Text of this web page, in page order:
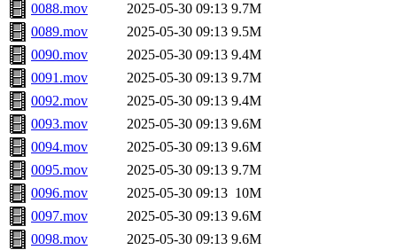
0088.mov
2025-05-30 09:13 9.7M
0089.mov
2025-05-30 09:13 9.5M
0090.mov
2025-05-30 09:13 9.4M
0091.mov
2025-05-30 09:13 9.7M
0092.mov
2025-05-30 09:13 9.4M
0093.mov
2025-05-30 09:13 9.6M
0094.mov
2025-05-30 09:13 9.6M
0095.mov
2025-05-30 09:13 9.7M
0096.mov
2025-05-30 09:13 10M
0097.mov
2025-05-30 09:13 9.6M
0098.mov
2025-05-30 09:13 9.6M